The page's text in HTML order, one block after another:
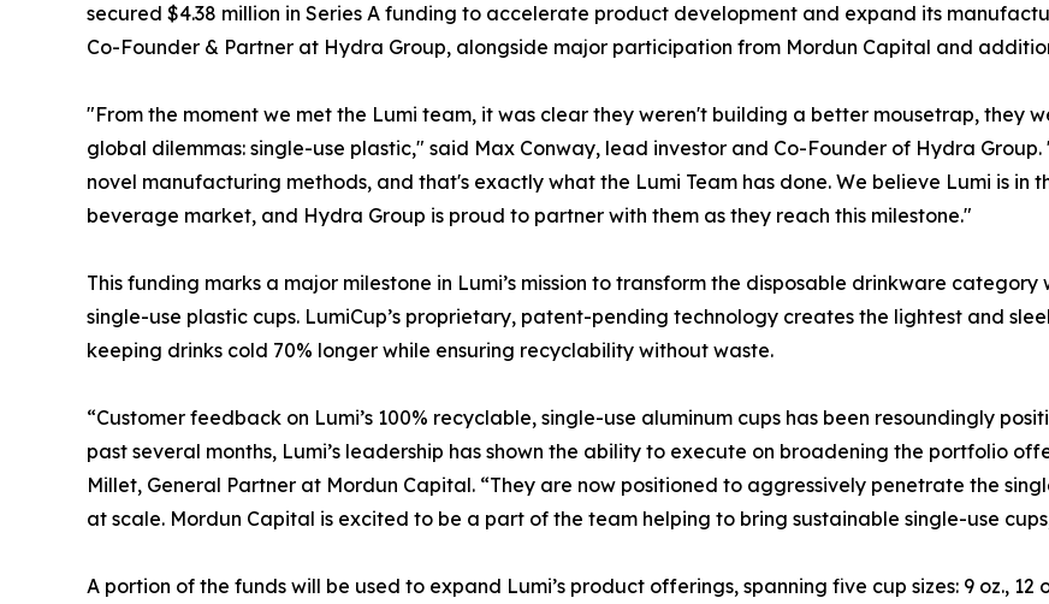
secured $4.38 million in Series A funding to accelerate product development and expand its
Co-Founder & Partner at Hydra Group, alongside major participation from Mordun Capital and
"From the moment we met the Lumi team, it was clear they weren't building a better mousetrap, they
global dilemmas: single-use plastic," said Max Conway, lead investor and Co-Founder of Hydra
novel manufacturing methods, and that's exactly what the Lumi Team has done. We believe Lumi is in
beverage market, and Hydra Group is proud to partner with them as they reach this milestone."
This funding marks a major milestone in Lumi’s mission to transform the disposable drinkware
single-use plastic cups. LumiCup’s proprietary, patent-pending technology creates the lightest and
keeping drinks cold 70% longer while ensuring recyclability without waste.
“Customer feedback on Lumi’s 100% recyclable, single-use aluminum cups has been resoundingly
past several months, Lumi’s leadership has shown the ability to execute on broadening the portfolio
Millet, General Partner at Mordun Capital. “They are now positioned to aggressively penetrate the
at scale. Mordun Capital is excited to be a part of the team helping to bring sustainable single-use
A portion of the funds will be used to expand Lumi’s product offerings, spanning five cup sizes: 9 oz., 12